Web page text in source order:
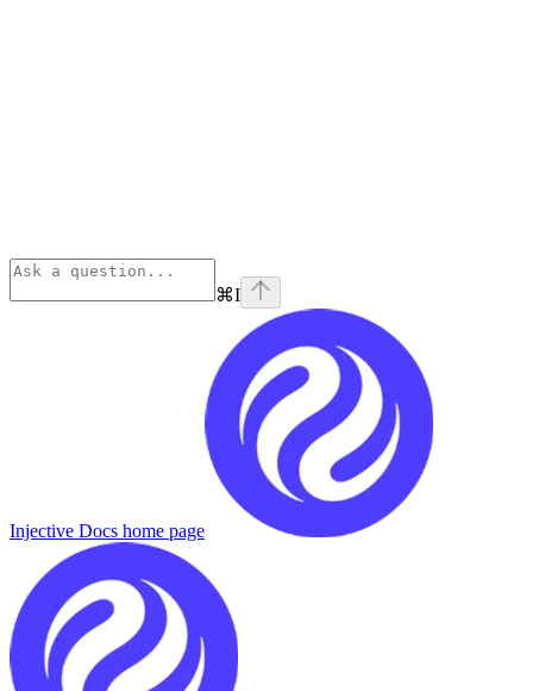
⌘I
Injective Docs home page